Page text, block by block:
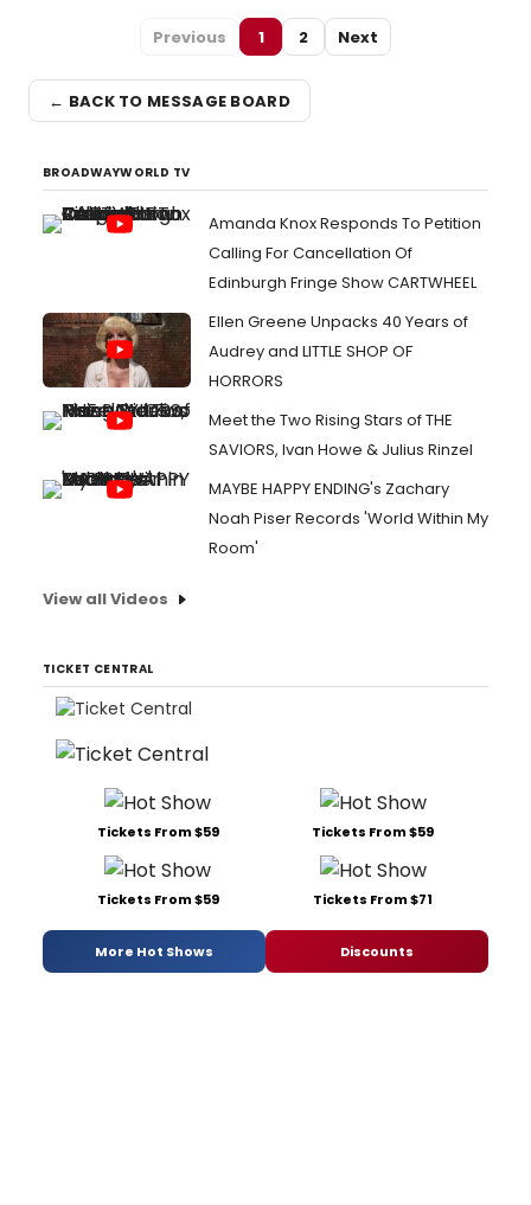
Previous 1 2 Next
← BACK TO MESSAGE BOARD
BROADWAYWORLD TV
Amanda Knox Responds To Petition
Calling For Cancellation Of
Edinburgh Fringe Show CARTWHEEL
Ellen Greene Unpacks 40 Years of
Audrey and LITTLE SHOP OF
HORRORS
Meet the Two Rising Stars of THE
SAVIORS, Ivan Howe & Julius Rinzel
MAYBE HAPPY ENDING's Zachary
Noah Piser Records 'World Within My
Room'
View all Videos
TICKET CENTRAL
Tickets From $59 Tickets From $59
Tickets From $59 Tickets From $71
More Hot Shows Discounts